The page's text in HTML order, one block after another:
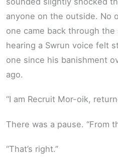
anyone on the outside. No
one came back through
hearing a Swrun voice felt
one since his banishment
ago.
“I am Recruit Mor-oik,
There was a pause. “From
“That’s right.”